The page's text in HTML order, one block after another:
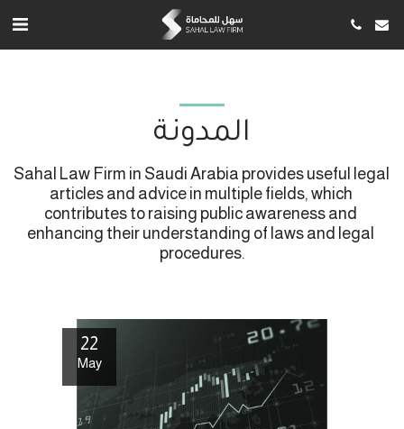
المدونة
Sahal Law Firm in Saudi Arabia provides useful legal
articles and advice in multiple fields, which
contributes to raising public awareness and
enhancing their understanding of laws and legal
procedures.
22
May